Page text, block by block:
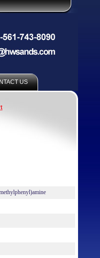
US